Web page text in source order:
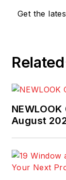
Get the
Related
August